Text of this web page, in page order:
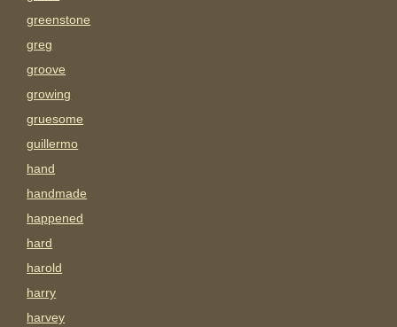
greenstone
greg
groove
growing
gruesome
guillermo
hand
handmade
happened
hard
harold
harry
harvey